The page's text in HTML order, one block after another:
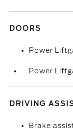
DOORS
Power
Power
DRIVING
Brake